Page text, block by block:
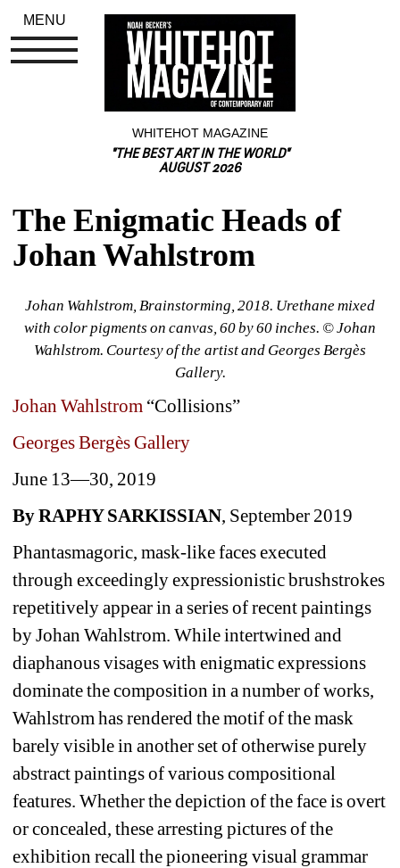
WHITEHOT MAGAZINE
"THE BEST ART IN THE WORLD"
AUGUST 2026
The Enigmatic Heads of
Johan Wahlstrom
Johan Wahlstrom, Brainstorming, 2018. Urethane mixed
with color pigments on canvas, 60 by 60 inches. © Johan
Wahlstrom. Courtesy of the artist and Georges Bergès
Gallery.
Johan Wahlstrom “Collisions”
Georges Bergès Gallery
June 13—30, 2019
By RAPHY SARKISSIAN, September 2019
Phantasmagoric, mask-like faces executed
through exceedingly expressionistic brushstrokes
repetitively appear in a series of recent paintings
by Johan Wahlstrom. While intertwined and
diaphanous visages with enigmatic expressions
dominate the composition in a number of works,
Wahlstrom has rendered the motif of the mask
barely visible in another set of otherwise purely
abstract paintings of various compositional
features. Whether the depiction of the face is overt
or concealed, these arresting pictures of the
exhibition recall the pioneering visual grammar
MENU